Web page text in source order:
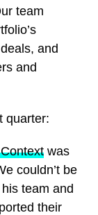
team
and
and
quarter:
was
couldn’t be
team and
their